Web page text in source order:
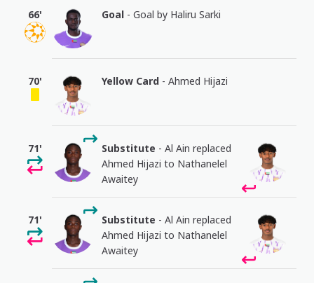
66' Goal - Goal by Haliru Sarki
70' Yellow Card - Ahmed Hijazi
71' Substitute - Al Ain replaced
Ahmed Hijazi to Nathanelel
Awaitey
71' Substitute - Al Ain replaced
Ahmed Hijazi to Nathanelel
Awaitey